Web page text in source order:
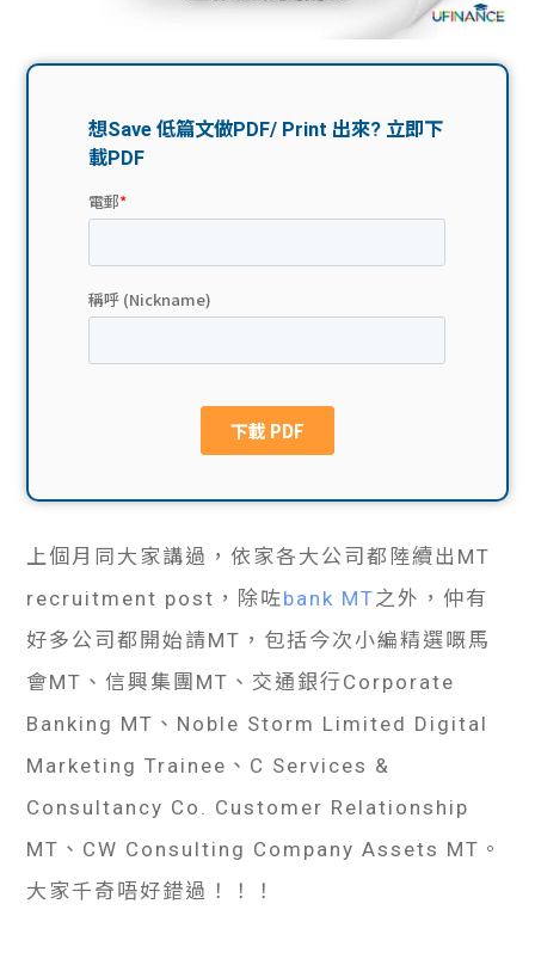
貸款
網上
私人
計數
機
ge
校園
Gui
Gui
de
學生
貸款
上個月同大家講過，依家各大公司都陸續出MT
recruitment post，除咗bank MT之外，仲有
好多公司都開始請MT，包括今次小編精選嘅馬
會MT、信興集團MT、交通銀行Corporate
Banking MT、Noble Storm Limited Digital
Marketing Trainee、C Services &
Consultancy Co. Customer Relationship
MT、CW Consulting Company Assets MT。
大家千奇唔好錯過！！！